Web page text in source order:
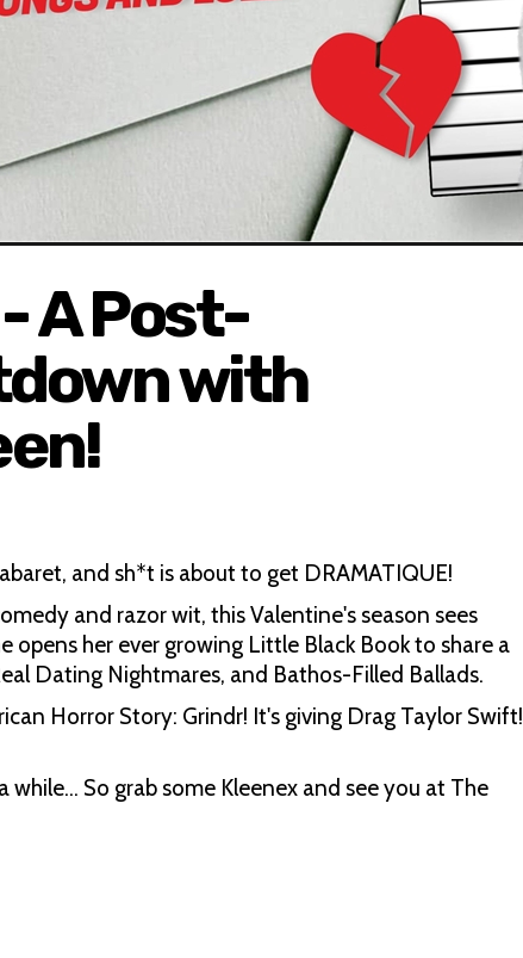
A Post-
with
and sh*t is about to get DRAMATIQUE!
and razor wit, this Valentine's season sees
opens her ever growing Little Black Book to share a
Dating Nightmares, and Bathos-Filled Ballads.
Horror Story: Grindr! It's giving Drag Taylor Swift!
while… So grab some Kleenex and see you at The